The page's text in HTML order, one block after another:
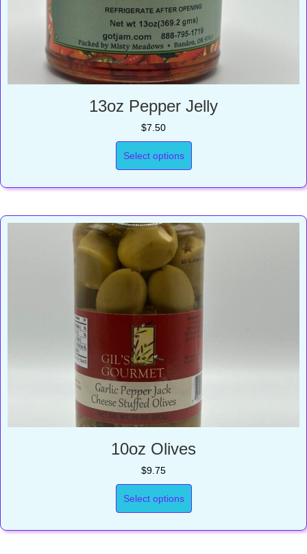
13oz Pepper Jelly
$7.50
Select options
10oz Olives
$9.75
Select options